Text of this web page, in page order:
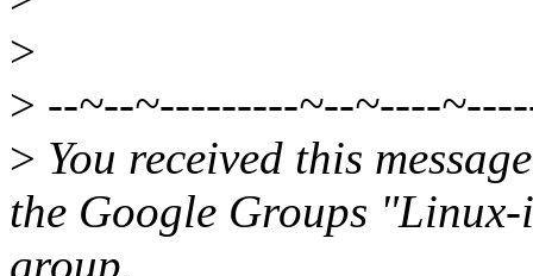
>
> --~--~---------~--~----
> You received this
the Google Groups
group.